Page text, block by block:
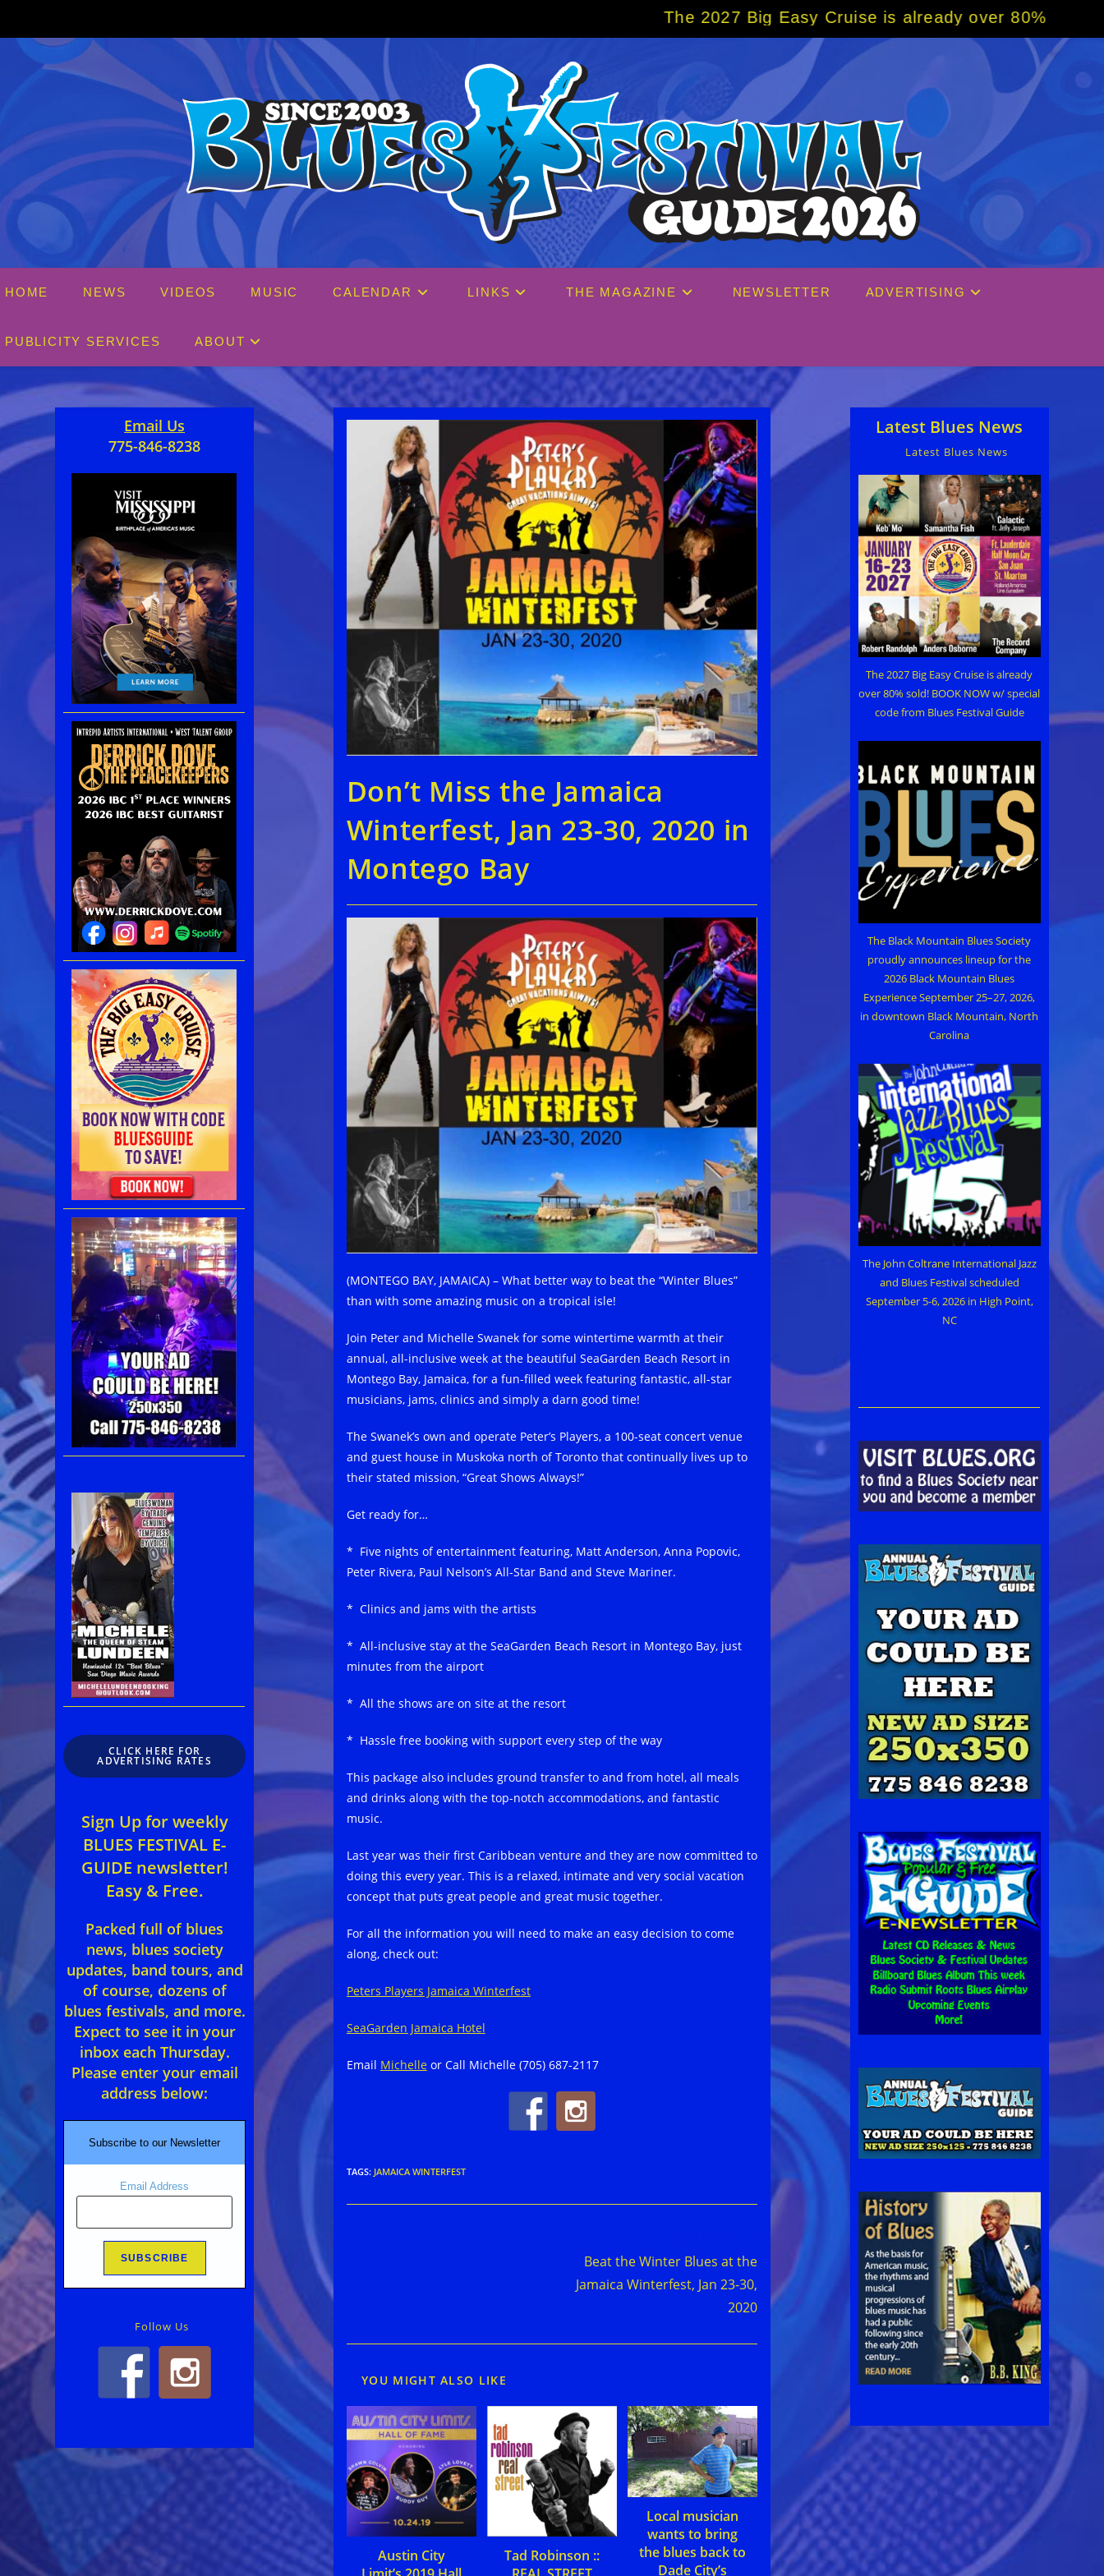
content
The 2027 Big Easy Cruise is already over 80% sold! BOOK NOW w/
HOME NEWS VIDEOS MUSIC CALENDAR LINKS THE MAGAZINE NEWSLETTER ADVERTISING
PUBLICITY SERVICES ABOUT
Don’t Miss the Jamaica
Winterfest, Jan 23-30, 2020 in
Montego Bay
(MONTEGO BAY, JAMAICA) – What better way to beat the “Winter Blues”
than with some amazing music on a tropical isle!
Join Peter and Michelle Swanek for some wintertime warmth at their
annual, all-inclusive week at the beautiful SeaGarden Beach Resort in
Montego Bay, Jamaica, for a fun-filled week featuring fantastic, all-star
musicians, jams, clinics and simply a darn good time!
The Swanek’s own and operate Peter’s Players, a 100-seat concert venue
and guest house in Muskoka north of Toronto that continually lives up to
their stated mission, “Great Shows Always!”
Get ready for…
* Five nights of entertainment featuring, Matt Anderson, Anna Popovic,
Peter Rivera, Paul Nelson’s All-Star Band and Steve Mariner.
* Clinics and jams with the artists
* All-inclusive stay at the SeaGarden Beach Resort in Montego Bay, just
minutes from the airport
* All the shows are on site at the resort
* Hassle free booking with support every step of the way
This package also includes ground transfer to and from hotel, all meals
and drinks along with the top-notch accommodations, and fantastic
music.
Last year was their first Caribbean venture and they are now committed to
doing this every year. This is a relaxed, intimate and very social vacation
concept that puts great people and great music together.
For all the information you will need to make an easy decision to come
along, check out:
Peters Players Jamaica Winterfest
SeaGarden Jamaica Hotel
Email Michelleor Call Michelle (705) 687-2117
TAGS: JAMAICA WINTERFEST
Beat the Winter Blues at the
Jamaica Winterfest, Jan 23-30,
2020
YOU MIGHT ALSO LIKE
Austin City
Tad Robinson ::
Local musician
wants to bring
the blues back to
Dade City’s
Email Us
775-846-8238
CLICK HERE FOR
ADVERTISING RATES
Sign Up for weekly
BLUES FESTIVAL E-
GUIDE newsletter!
Easy & Free.
Packed full of blues
news, blues society
updates, band tours, and
of course, dozens of
blues festivals, and more.
Expect to see it in your
inbox each Thursday.
Please enter your email
address below:
Subscribe to our Newsletter
Email Address
Follow Us
Latest Blues News
Latest Blues News
The 2027 Big Easy Cruise is already
over 80% sold! BOOK NOW w/ special
code from Blues Festival Guide
The Black Mountain Blues Society
proudly announces lineup for the
2026 Black Mountain Blues
Experience September 25–27, 2026,
in downtown Black Mountain, North
Carolina
The John Coltrane International Jazz
and Blues Festival scheduled
September 5-6, 2026 in High Point,
NC